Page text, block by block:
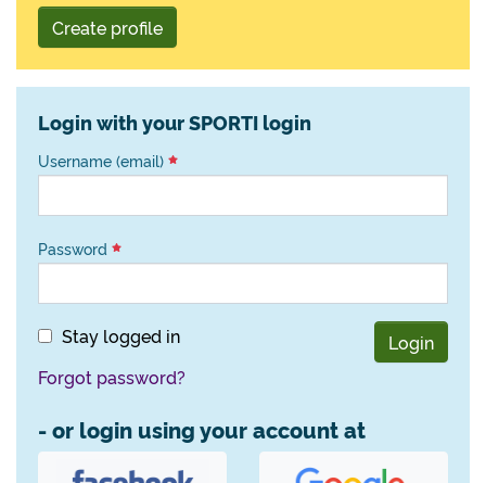
Create profile
Login with your SPORTI login
Username (email)
Password
Stay logged in
Login
Forgot password?
- or login using your account at